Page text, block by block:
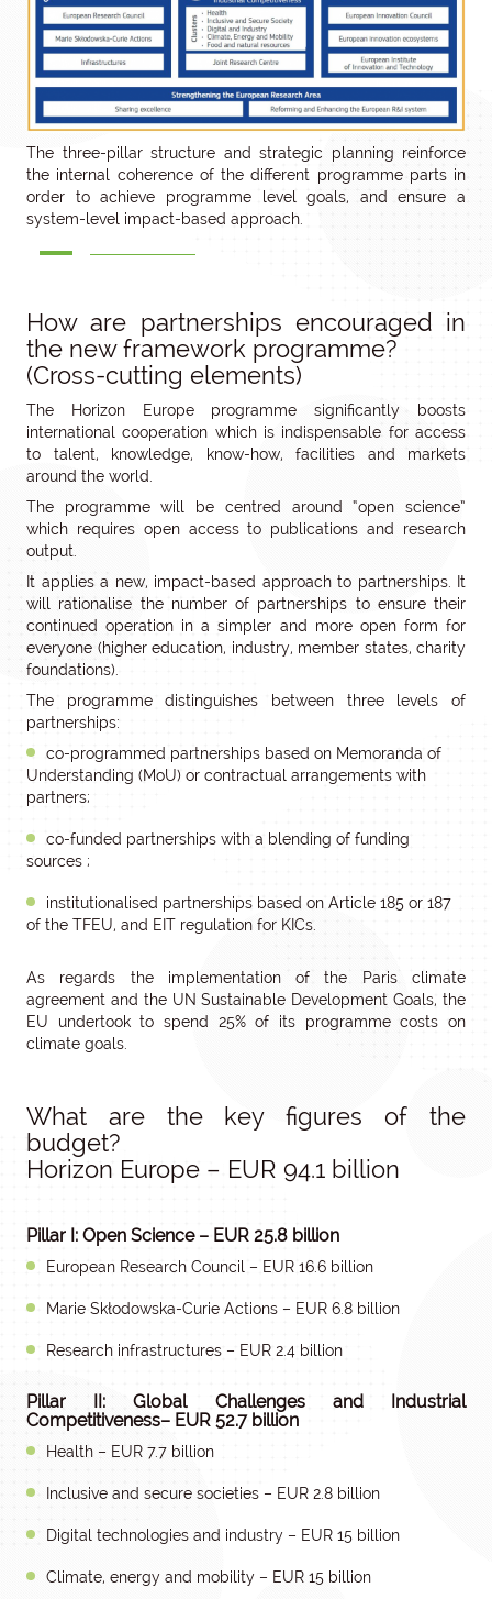
The three-pillar structure and strategic planning reinforce
the internal coherence of the different programme parts in
order to achieve programme level goals, and ensure a
system-level impact-based approach.
How are partnerships encouraged in
the new framework programme?
(Cross-cutting elements)
The Horizon Europe programme significantly boosts
international cooperation which is indispensable for access
to talent, knowledge, know-how, facilities and markets
around the world.
The programme will be centred around “open science”
which requires open access to publications and research
output.
It applies a new, impact-based approach to partnerships. It
will rationalise the number of partnerships to ensure their
continued operation in a simpler and more open form for
everyone (higher education, industry, member states, charity
foundations).
The programme distinguishes between three levels of
partnerships:
co-programmed partnerships based on Memoranda of
Understanding (MoU) or contractual arrangements with
partners;
co-funded partnerships with a blending of funding
sources ;
institutionalised partnerships based on Article 185 or 187
of the TFEU, and EIT regulation for KICs.
As regards the implementation of the Paris climate
agreement and the UN Sustainable Development Goals, the
EU undertook to spend 25% of its programme costs on
climate goals.
What are the key figures of the
budget?
Horizon Europe – EUR 94.1 billion
Pillar I: Open Science – EUR 25.8 billion
European Research Council – EUR 16.6 billion
Marie Skłodowska-Curie Actions – EUR 6.8 billion
Research infrastructures – EUR 2.4 billion
Pillar II: Global Challenges and Industrial
Competitiveness– EUR 52.7 billion
Health – EUR 7.7 billion
Inclusive and secure societies – EUR 2.8 billion
Digital technologies and industry – EUR 15 billion
Climate, energy and mobility – EUR 15 billion